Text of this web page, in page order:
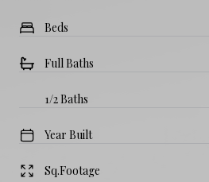
Beds
Full Baths
1/2 Baths
Year Built
Sq.Footage